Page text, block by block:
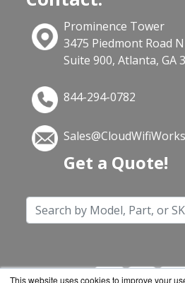
This website uses cookies to improve your
Prominence Tower
3475 Piedmont Road
Suite 900, Atlanta, GA
844-294-0782
Get a Quote!